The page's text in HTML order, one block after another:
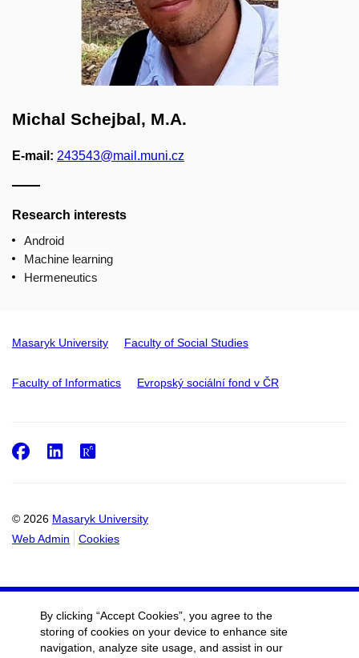
Michal Schejbal, M.A.
E-mail: 243543@mail.muni.cz
Research interests
Android
Machine learning
Hermeneutics
Masaryk University Faculty of Social Studies
Faculty of Informatics Evropský sociální fond v ČR
© 2026 Masaryk University
Web Admin
Cookies
Facebook
LinkedIn
ResearchGate
By clicking “Accept Cookies”, you agree to the
storing of cookies on your device to enhance site
navigation, analyze site usage, and assist in our